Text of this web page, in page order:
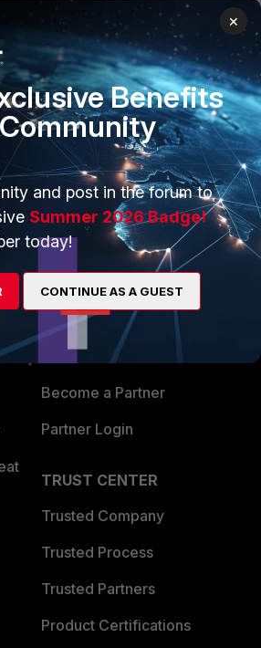
be " loose to say"; 'no other vendor
freedom' ;)
PARTNERS
Overview
Alliances Ecosystem
Find a Partner
Become a Partner
Partner Login
TRUST CENTER
Trusted Company
Trusted Process
Trusted Partners
Product Certifications
×
Benefits
and post in the forum to
Summer 2026 Badge!
today!
CONTINUE AS A GUEST